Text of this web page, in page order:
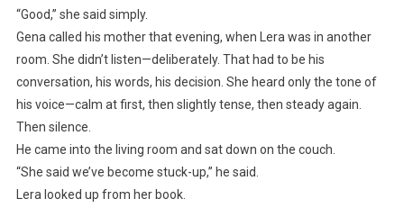
“Good,” she said simply.
Gena called his mother that evening, when Lera was in another
room. She didn’t listen—deliberately. That had to be his
conversation, his words, his decision. She heard only the tone of
his voice—calm at first, then slightly tense, then steady again.
Then silence.
He came into the living room and sat down on the couch.
“She said we’ve become stuck-up,” he said.
Lera looked up from her book.